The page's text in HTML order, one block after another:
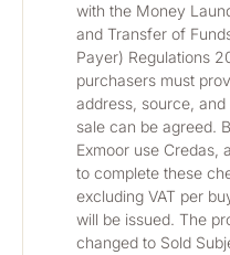
with the Money
and Transfer of
Payer) Regulations
purchasers must
address, source,
sale can be agreed.
Exmoor use Credas,
to complete these
excluding VAT per
will be issued. The
changed to Sold